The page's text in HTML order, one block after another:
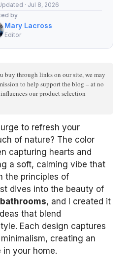
· Jul 8, 2026
by
Mary Lacross
Editor
buy through links on our site, we may
to help support the blog – at no
our product selection
to refresh your
of nature? The color
capturing hearts and
a soft, calming vibe that
the principles of
dives into the beauty of
, and I created it
that blend
Each design captures
creating an
your home.